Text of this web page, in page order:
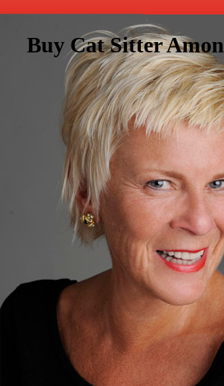
Buy Cat Sitter